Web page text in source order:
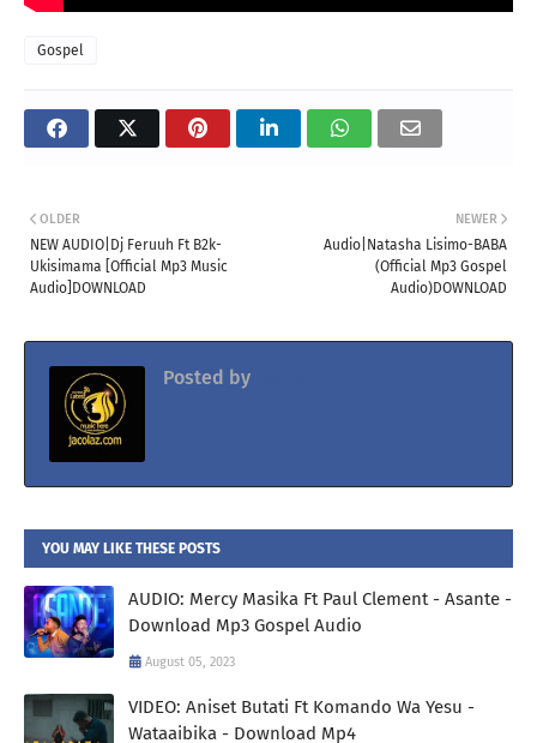
Gospel
NEWER
Audio|Natasha Lisimo-BABA
(Official Mp3 Gospel
Audio)DOWNLOAD
OLDER
NEW AUDIO|Dj Feruuh Ft B2k-
Ukisimama [Official Mp3 Music
Audio]DOWNLOAD
Posted by
YOU MAY LIKE THESE POSTS
AUDIO: Mercy Masika Ft Paul Clement - Asante -
Download Mp3 Gospel Audio
August 05, 2023
VIDEO: Aniset Butati Ft Komando Wa Yesu -
Wataaibika - Download Mp4